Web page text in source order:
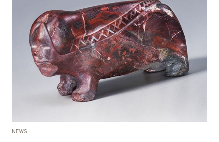
NEWS